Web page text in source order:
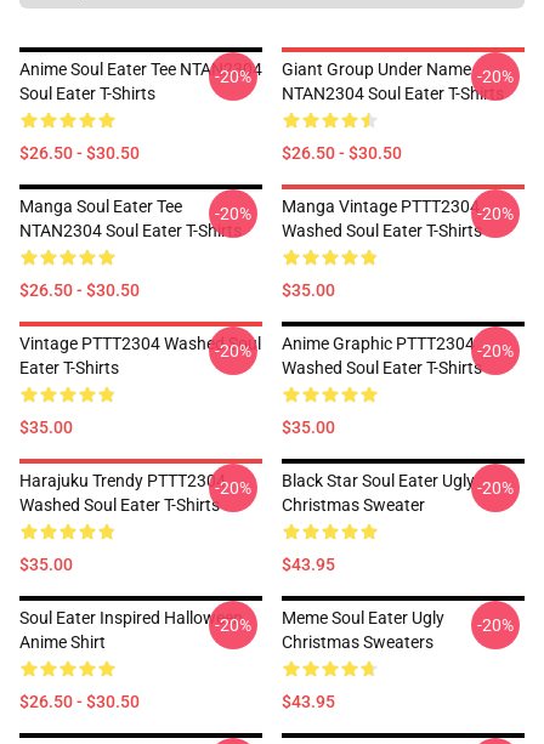
Anime Soul Eater Tee NTAN2304
Soul Eater T-Shirts
$26.50 - $30.50
-20%
Giant Group Under Name
NTAN2304 Soul Eater T-Shirts
$26.50 - $30.50
-20%
Manga Soul Eater Tee
NTAN2304 Soul Eater T-Shirts
$26.50 - $30.50
-20%
Manga Vintage PTTT2304
Washed Soul Eater T-Shirts
$35.00
-20%
Vintage PTTT2304 Washed Soul
Eater T-Shirts
$35.00
-20%
Anime Graphic PTTT2304
Washed Soul Eater T-Shirts
$35.00
-20%
Harajuku Trendy PTTT2304
Washed Soul Eater T-Shirts
$35.00
-20%
Black Star Soul Eater Ugly
Christmas Sweater
$43.95
-20%
Soul Eater Inspired Halloween
Anime Shirt
$26.50 - $30.50
-20%
Meme Soul Eater Ugly
Christmas Sweaters
$43.95
-20%